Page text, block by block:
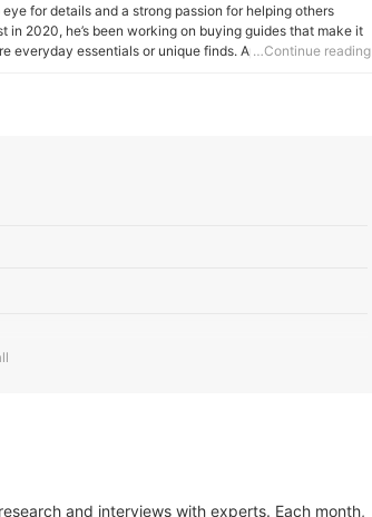
for details and a strong passion for helping others
in 2020, he’s been working on buying guides that make it
everyday essentials or unique finds. Apart from his work
…Continue reading
and interviews with experts. Each month,